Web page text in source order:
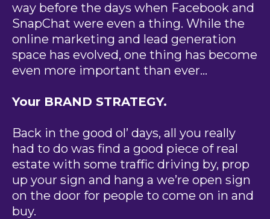
way before the days when Facebook and
SnapChat were even a thing. While the
online marketing and lead generation
space has evolved, one thing has become
even more important than ever…
Your BRAND STRATEGY.
Back in the good ol’ days, all you really
had to do was find a good piece of real
estate with some traffic driving by, prop
up your sign and hang a we’re open sign
on the door for people to come on in and
buy.